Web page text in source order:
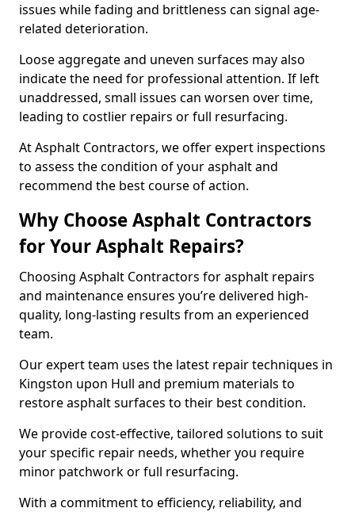
issues while fading and brittleness can signal age-
related deterioration.
Loose aggregate and uneven surfaces may also
indicate the need for professional attention. If left
unaddressed, small issues can worsen over time,
leading to costlier repairs or full resurfacing.
At Asphalt Contractors, we offer expert inspections
to assess the condition of your asphalt and
recommend the best course of action.
Why Choose Asphalt Contractors
for Your Asphalt Repairs?
Choosing Asphalt Contractors for asphalt repairs
and maintenance ensures you’re delivered high-
quality, long-lasting results from an experienced
team.
Our expert team uses the latest repair techniques in
Kingston upon Hull and premium materials to
restore asphalt surfaces to their best condition.
We provide cost-effective, tailored solutions to suit
your specific repair needs, whether you require
minor patchwork or full resurfacing.
With a commitment to efficiency, reliability, and